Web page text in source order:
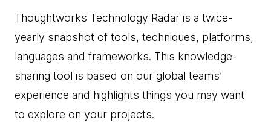
Thoughtworks Technology Radar is a twice-
yearly snapshot of tools, techniques, platforms,
languages and frameworks. This knowledge-
sharing tool is based on our global teams’
experience and highlights things you may want
to explore on your projects.